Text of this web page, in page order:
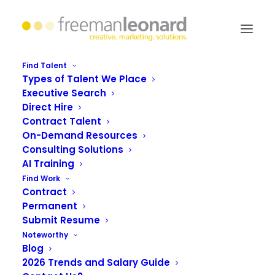
Find Talent
Types of Talent We Place
Executive Search
Direct Hire
Contract Talent
On-Demand Resources
Consulting Solutions
AI Training
Find Work
Contract
Permanent
Submit Resume
Noteworthy
Blog
2026 Trends and Salary Guide
5 steps to a stellar
LinkedIn profile summary